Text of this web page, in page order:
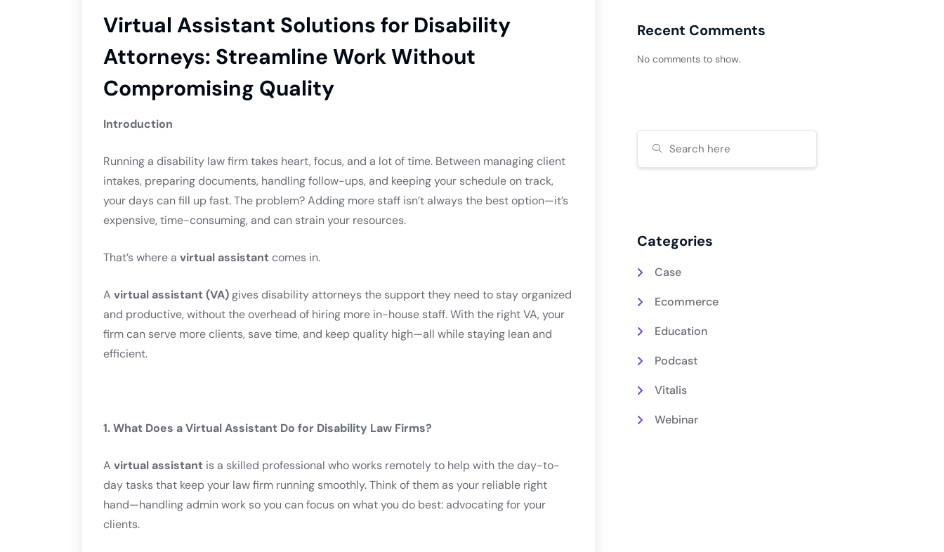
Virtual Assistant Solutions for Disability
Attorneys: Streamline Work Without
Compromising Quality
Introduction
Running a disability law firm takes heart, focus, and a lot of time. Between managing client
intakes, preparing documents, handling follow-ups, and keeping your schedule on track,
your days can fill up fast. The problem? Adding more staff isn’t always the best option—it’s
expensive, time-consuming, and can strain your resources.
That’s where a virtual assistantcomes in.
A virtual assistant (VA)gives disability attorneys the support they need to stay organized
and productive, without the overhead of hiring more in-house staff. With the right VA, your
firm can serve more clients, save time, and keep quality high—all while staying lean and
efficient.
1. What Does a Virtual Assistant Do for Disability Law Firms?
A virtual assistant is a skilled professional who works remotely to help with the day-to-
day tasks that keep your law firm running smoothly. Think of them as your reliable right
hand—handling admin work so you can focus on what you do best: advocating for your
clients.
Recent Comments
No comments to show.
Categories
Case
Ecommerce
Education
Podcast
Vitalis
Webinar